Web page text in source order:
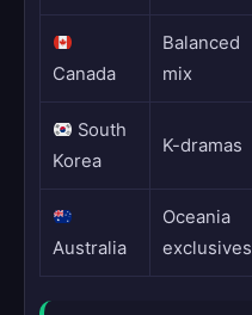
Canada
Balanced
mix
South
Korea
K-dramas
Australia
Oceania
exclusives